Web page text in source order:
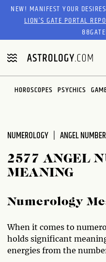
Please
website
includes
an
accessibility
system.
NEW! MANIFEST YOUR
LION’S GATE PORTAL
HOROSCOPES PSYCHICS
NUMEROLOGY ANGEL
2577 ANGEL
MEANING
Numerology
When it comes to
holds significant
energies from the